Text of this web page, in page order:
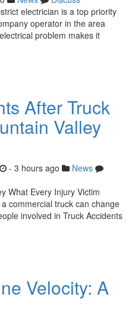
electrician is a top priority
operator in the area
problem makes it
After Truck
Valley
- 3 hours ago
News
What Every Injury Victim
commercial truck can change
involved in Truck Accidents
Velocity: A